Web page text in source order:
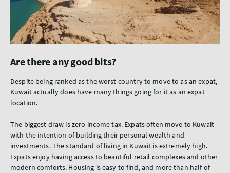
Are there any good bits?
Despite being ranked as the worst country to move to as an expat,
Kuwait actually does have many things going for it as an expat
location.
The biggest draw is zero income tax. Expats often move to Kuwait
with the intention of building their personal wealth and
investments. The standard of living in Kuwait is extremely high.
Expats enjoy having access to beautiful retail complexes and other
modern comforts. Housing is easy to find, and more than half of